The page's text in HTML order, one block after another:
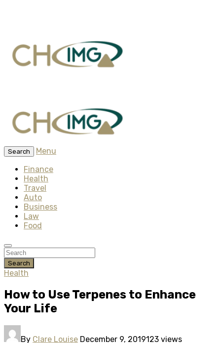
Search
Menu
Finance
Health
Travel
Auto
Business
Law
Food
Search
Health
How to Use Terpenes to Enhance
Your Life
By Clare Louise December 9, 2019123 views